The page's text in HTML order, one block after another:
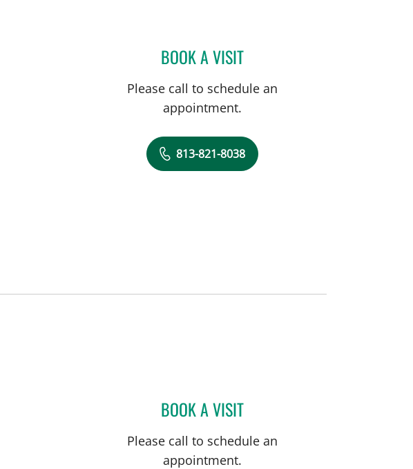
BOOK A VISITTHOMAS JACOB HOWARD HARRELL, MD
Please call to schedule an
appointment.
813-821-8038
BOOK A VISITOBTEENE AZIMI-GHOMI, MD
Please call to schedule an
appointment.